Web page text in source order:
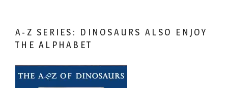
A-Z SERIES: DINOSAURS ALSO ENJOY
THE ALPHABET